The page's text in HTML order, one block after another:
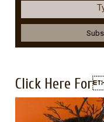
Click Here